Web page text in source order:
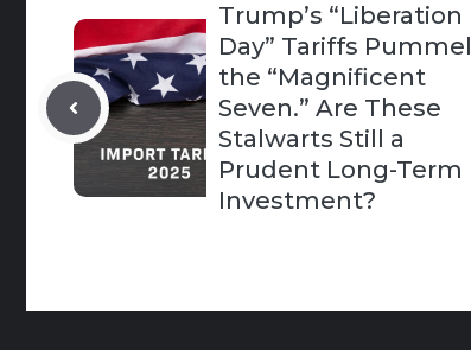
Trump’s “Liberation
Day” Tariffs Pummel
the “Magnificent
Seven.” Are These
Stalwarts Still a
Prudent Long-Term
Investment?